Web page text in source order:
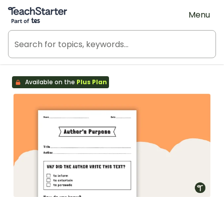
Teach Starter, part of Tes
Menu
Available on the Plus Plan